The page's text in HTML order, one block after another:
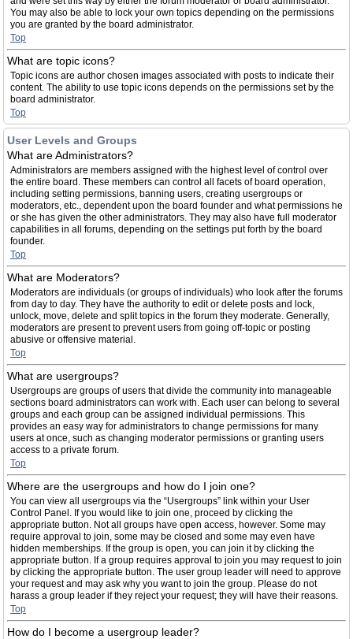
You may also be able to lock your own topics depending on the permissions
you are granted by the board administrator.
Top
What are topic icons?
Topic icons are author chosen images associated with posts to indicate their
content. The ability to use topic icons depends on the permissions set by the
board administrator.
Top
User Levels and Groups
What are Administrators?
Administrators are members assigned with the highest level of control over
the entire board. These members can control all facets of board operation,
including setting permissions, banning users, creating usergroups or
moderators, etc., dependent upon the board founder and what permissions he
or she has given the other administrators. They may also have full moderator
capabilities in all forums, depending on the settings put forth by the board
founder.
Top
What are Moderators?
Moderators are individuals (or groups of individuals) who look after the forums
from day to day. They have the authority to edit or delete posts and lock,
unlock, move, delete and split topics in the forum they moderate. Generally,
moderators are present to prevent users from going off-topic or posting
abusive or offensive material.
Top
What are usergroups?
Usergroups are groups of users that divide the community into manageable
sections board administrators can work with. Each user can belong to several
groups and each group can be assigned individual permissions. This
provides an easy way for administrators to change permissions for many
users at once, such as changing moderator permissions or granting users
access to a private forum.
Top
Where are the usergroups and how do I join one?
You can view all usergroups via the “Usergroups” link within your User
Control Panel. If you would like to join one, proceed by clicking the
appropriate button. Not all groups have open access, however. Some may
require approval to join, some may be closed and some may even have
hidden memberships. If the group is open, you can join it by clicking the
appropriate button. If a group requires approval to join you may request to join
by clicking the appropriate button. The user group leader will need to approve
your request and may ask why you want to join the group. Please do not
harass a group leader if they reject your request; they will have their reasons.
Top
How do I become a usergroup leader?